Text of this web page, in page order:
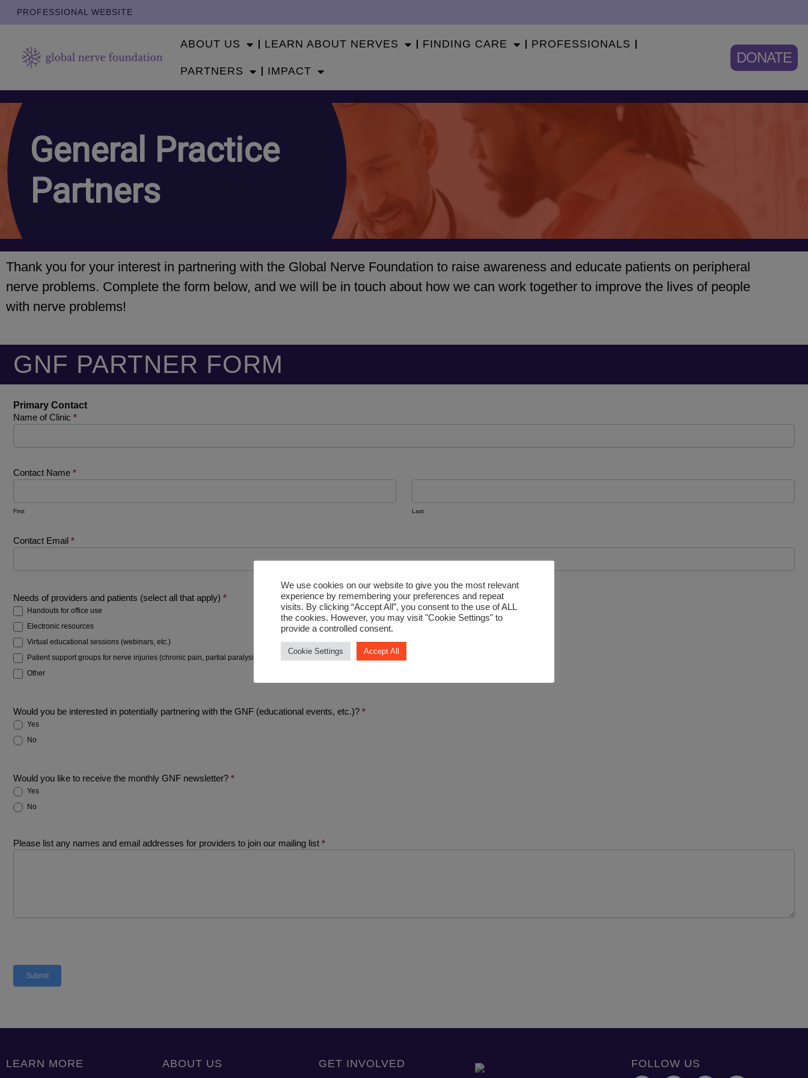
PROFESSIONAL WEBSITE
ABOUT US LEARN ABOUT NERVES FINDING CARE PROFESSIONALS
PARTNERS IMPACT
DONATE
General Practice
Partners
Thank you for your interest in partnering with the Global Nerve Foundation to raise awareness and educate patients on peripheral
nerve problems. Complete the form below, and we will be in touch about how we can work together to improve the lives of people
with nerve problems!
GNF PARTNER FORM
Family
Practice
Primary Contact
Name of Clinic *
Contact Name *
First Last
Contact Email *
Needs of providers and patients (select all that apply) *
Handouts for office use
Electronic resources
Virtual educational sessions (webinars, etc.)
Patient support groups for nerve injuries (chronic pain, partial paralysis, etc.)
Other
Would you be interested in potentially partnering with the GNF (educational events, etc.)? *
Yes
No
Would you like to receive the monthly GNF newsletter? *
Yes
No
Please list any names and email addresses for providers to join our mailing list *
Submit
LEARN MORE ABOUT US GET INVOLVED FOLLOW US
We use cookies on our website to give you the most relevant
experience by remembering your preferences and repeat
visits. By clicking “Accept All”, you consent to the use of ALL
the cookies. However, you may visit "Cookie Settings" to
provide a controlled consent.
Cookie Settings Accept All